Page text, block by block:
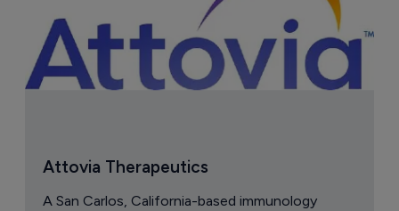
Attovia Therapeutics
A San Carlos, California-based immunology